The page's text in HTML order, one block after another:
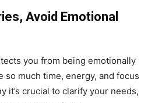
Avoid Emotional
you from being emotionally
so much time, energy, and focus
it’s crucial to clarify your needs,